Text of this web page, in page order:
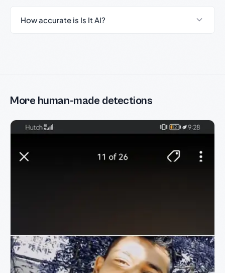
How accurate is Is It AI?
More human-made detections